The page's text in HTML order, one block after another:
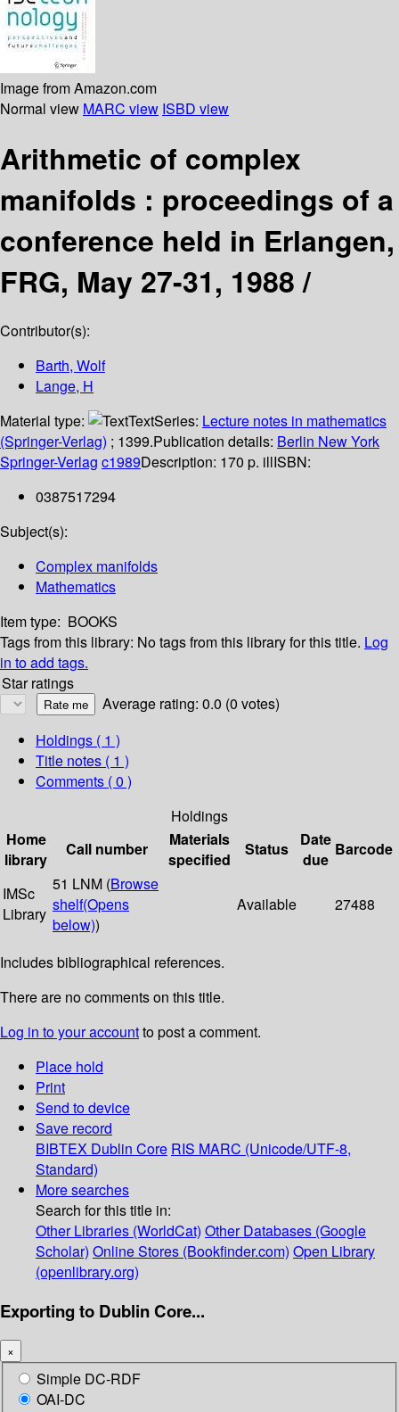
Image from Amazon.com
Normal view MARC view ISBD view
Arithmetic of complex
manifolds : proceedings of a
conference held in Erlangen,
FRG, May 27-31, 1988 /
Contributor(s):
Barth, Wolf
Lange, H
Material type:
TextSeries: Lecture notes in mathematics
(Springer-Verlag) ; 1399.Publication details: Berlin New York
Springer-Verlag c1989Description: 170 p. illISBN:
0387517294
Subject(s):
Complex manifolds
Mathematics
Item type: BOOKS
Tags from this library: No tags from this library for this title. Log
in to add tags.
Star ratings
Average rating: 0.0 (0 votes)
Holdings ( 1 )
Title notes ( 1 )
Comments ( 0 )
Holdings
Home
library
Call number
Materials
specified
Status
Date
due
Barcode
IMSc
Library
51 LNM (Browse
shelf(Opens
below))
Available 27488
Includes bibliographical references.
There are no comments on this title.
Log in to your accountto post a comment.
Place hold
Print
Send to device
Save record
BIBTEX Dublin Core RIS MARC (Unicode/UTF-8,
Standard)
More searches
Search for this title in:
Other Libraries (WorldCat) Other Databases (Google
Scholar) Online Stores (Bookfinder.com) Open Library
(openlibrary.org)
Exporting to Dublin Core...
×
Simple DC-RDF
OAI-DC